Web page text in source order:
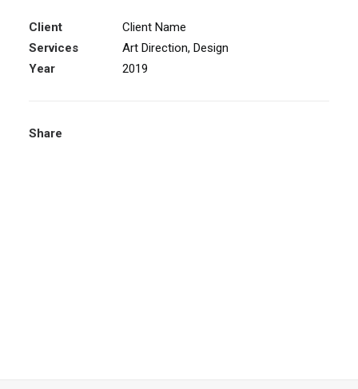
Client
Client Name
Services
Art Direction, Design
Year
2019
Share